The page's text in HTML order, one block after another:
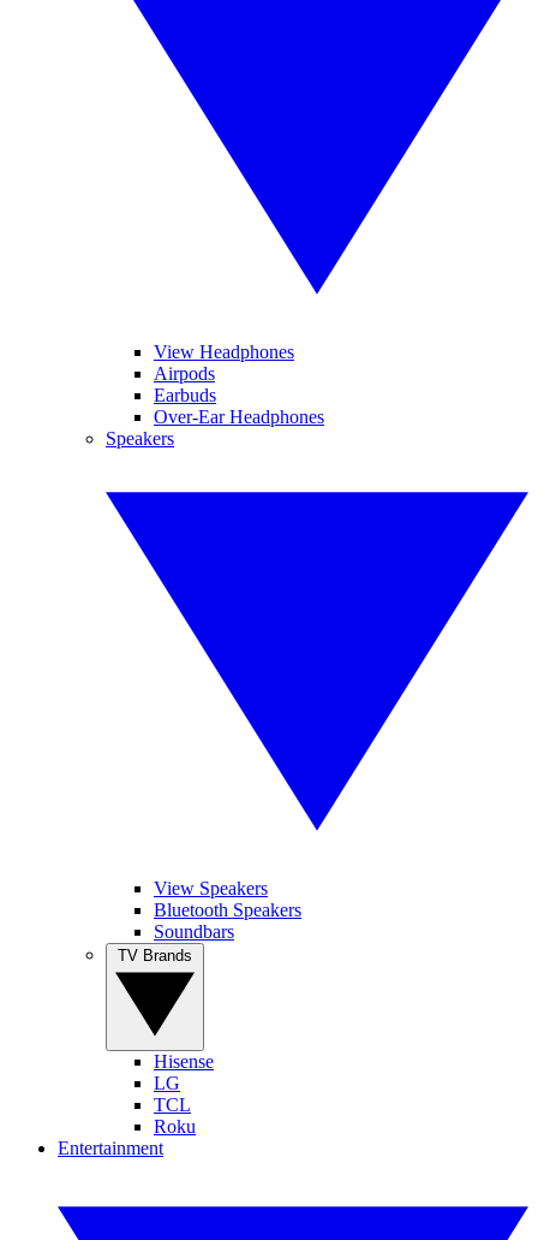
View Headphones
Airpods
Earbuds
Over-Ear Headphones
Speakers
View Speakers
Bluetooth Speakers
Soundbars
Hisense
LG
TCL
Roku
Entertainment